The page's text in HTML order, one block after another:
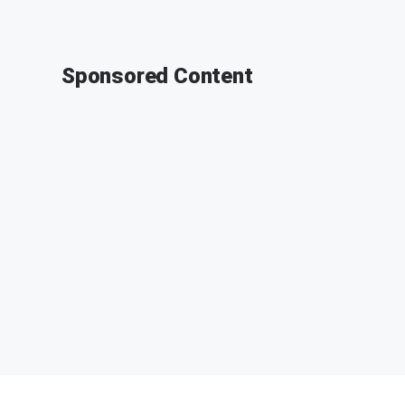
Sponsored Content